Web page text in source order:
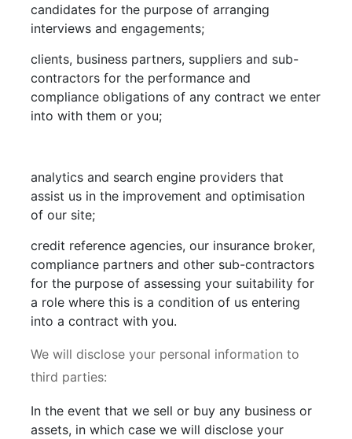
candidates for the purpose of arranging
interviews and engagements;
clients, business partners, suppliers and sub-
contractors for the performance and
compliance obligations of any contract we enter
into with them or you;
analytics and search engine providers that
assist us in the improvement and optimisation
of our site;
credit reference agencies, our insurance broker,
compliance partners and other sub-contractors
for the purpose of assessing your suitability for
a role where this is a condition of us entering
into a contract with you.
We will disclose your personal information to
third parties:
In the event that we sell or buy any business or
assets, in which case we will disclose your